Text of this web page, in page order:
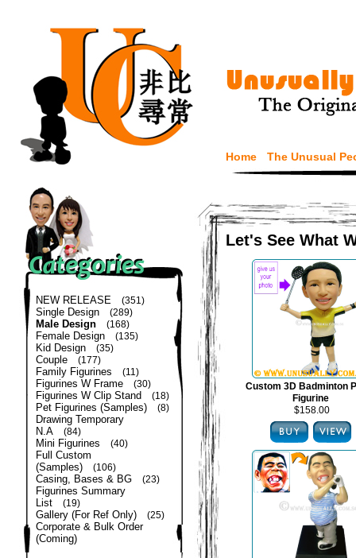
Home The Unusual
NEW RELEASE (351)
Single Design (289)
Male Design (168)
Female Design (135)
Kid Design (35)
Couple (177)
Family Figurines (11)
Figurines W Frame (30)
Figurines W Clip Stand (18)
Pet Figurines (Samples) (8)
Drawing Temporary
N.A
(84)
Mini Figurines (40)
Full Custom
(Samples)
(106)
Casing, Bases & BG (23)
Figurines Summary
List
(19)
Gallery (For Ref Only) (25)
Corporate & Bulk Order
(Coming)
Let's See What
Custom 3D Badminton
Figurine
$158.00